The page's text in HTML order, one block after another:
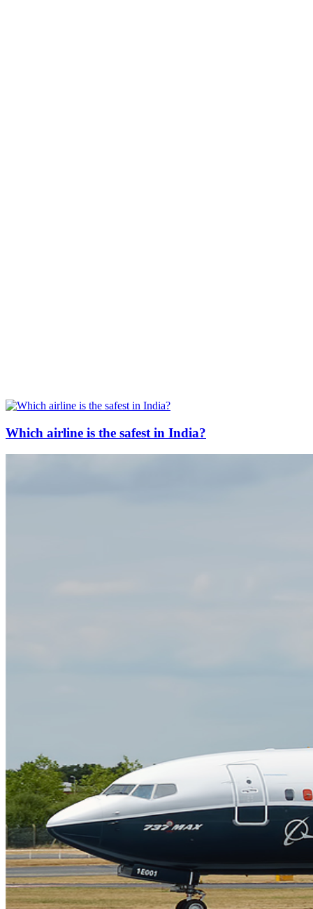
Which airline is the safest in India?